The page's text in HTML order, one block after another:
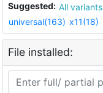
Suggested: All variants
universal(163) x11(18)
File installed: